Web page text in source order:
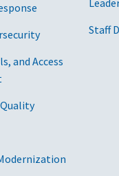
and Access
Staff